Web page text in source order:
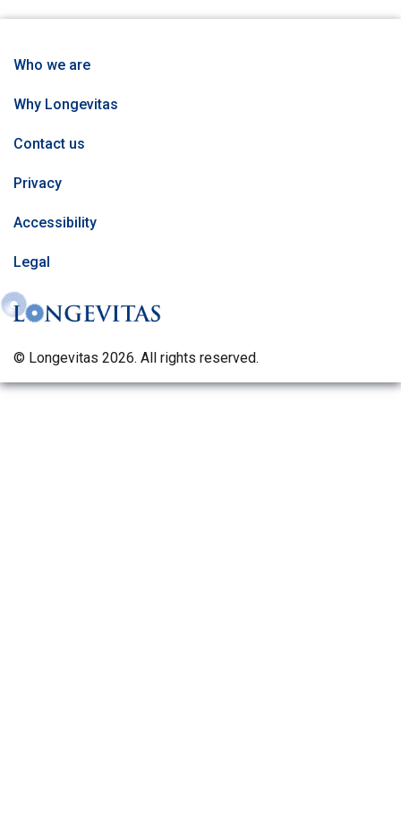
Who we are
Why Longevitas
Contact us
Privacy
Accessibility
Legal
© Longevitas 2026. All rights reserved.